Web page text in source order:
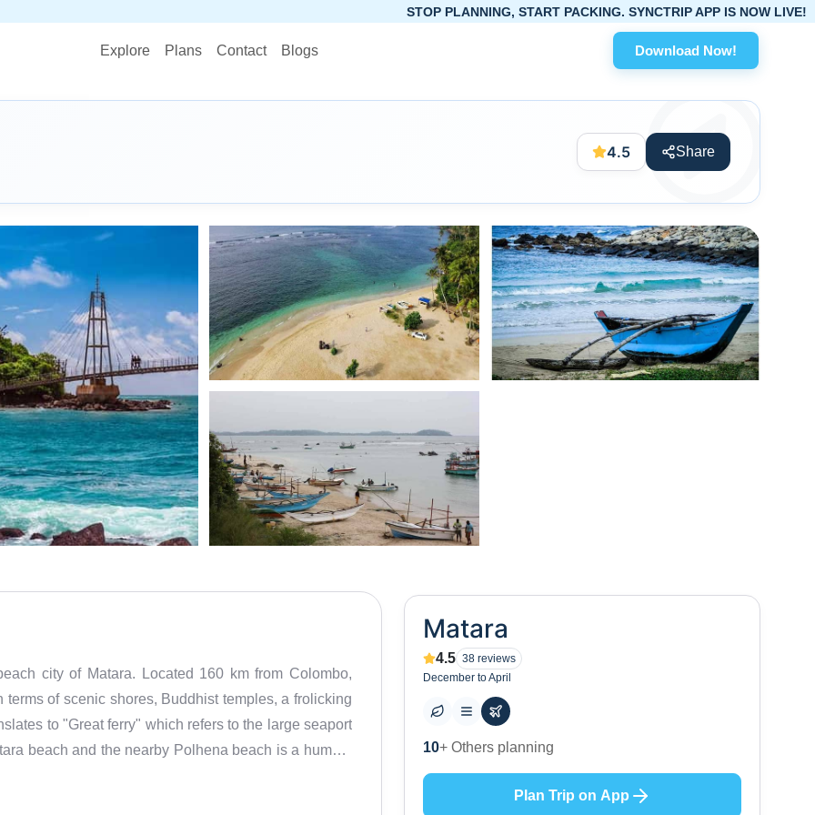
Explore Plans Contact Blogs Download Now!
STOP PLANNING, START PACKING. SYNCTRIP APP IS NOW LIVE!
4.5 Share
city of Matara. Located 160 km from Colombo,
of scenic shores, Buddhist temples, a frolicking
to "Great ferry" which refers to the large seaport
beach and the nearby Polhena beach is a humble
play fun games and gobble some of the freshly
Matara
4.5 38 reviews
December to April
3+ Places to visit
Plan Trip on App